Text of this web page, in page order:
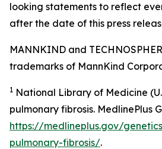
looking statements to reflect
after the date of this press
MANNKIND and
trademarks of MannKind
1 National Library of Medicine
pulmonary fibrosis. MedlinePlus
https://medlineplus.gov/
pulmonary-fibrosis/.